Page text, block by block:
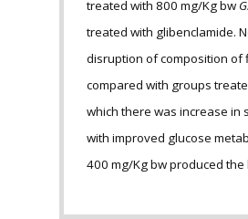
treated with 800 mg/Kg bw
treated with glibenclamide.
disruption of composition of
compared with groups
which there was increase in
with improved glucose
400 mg/Kg bw produced the